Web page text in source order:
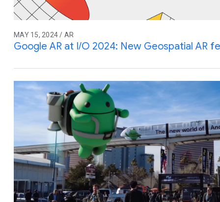
MAY 15, 2024 / AR
Google AR at I/O 2024: New Geospatial AR